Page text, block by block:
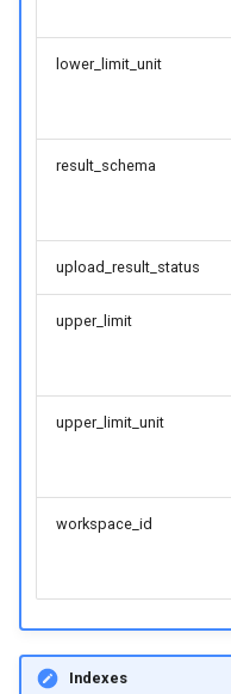
lower_limit_unit
result_schema
upload_result_status
upper_limit
upper_limit_unit
workspace_id
Indexes